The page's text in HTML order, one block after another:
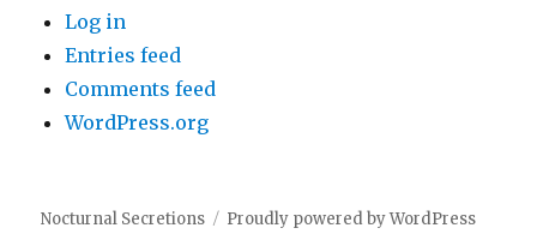
Log in
Entries feed
Comments feed
WordPress.org
Nocturnal Secretions Proudly powered by WordPress